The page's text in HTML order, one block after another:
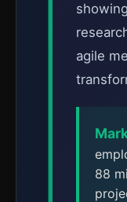
agile
88